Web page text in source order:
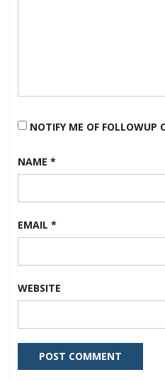
NOTIFY ME OF FOLLOWUP
NAME *
EMAIL *
WEBSITE